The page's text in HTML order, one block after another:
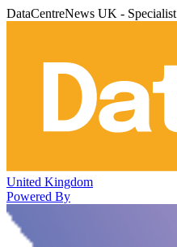
DataCentreNews UK -
United Kingdom
Powered By